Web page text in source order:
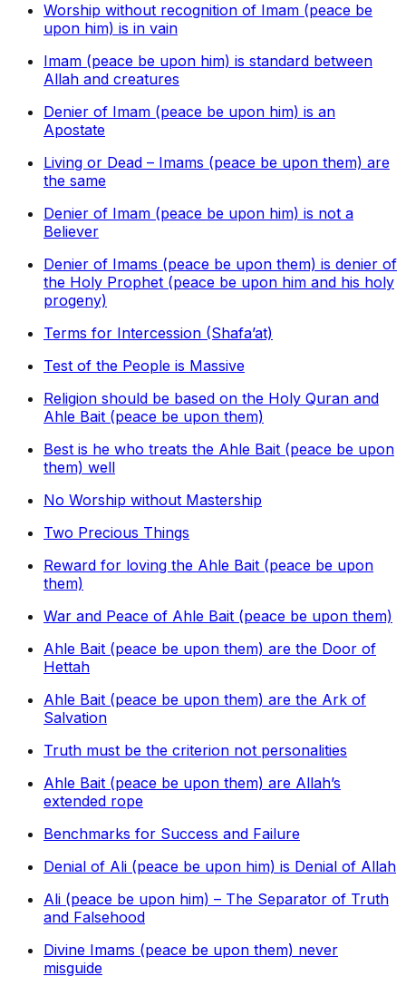
Worship without recognition of Imam (peace be
upon him) is in vain
Imam (peace be upon him) is standard between
Allah and creatures
Denier of Imam (peace be upon him) is an
Apostate
Living or Dead – Imams (peace be upon them) are
the same
Denier of Imam (peace be upon him) is not a
Believer
Denier of Imams (peace be upon them) is denier of
the Holy Prophet (peace be upon him and his holy
progeny)
Terms for Intercession (Shafa’at)
Test of the People is Massive
Religion should be based on the Holy Quran and
Ahle Bait (peace be upon them)
Best is he who treats the Ahle Bait (peace be upon
them) well
No Worship without Mastership
Two Precious Things
Reward for loving the Ahle Bait (peace be upon
them)
War and Peace of Ahle Bait (peace be upon them)
Ahle Bait (peace be upon them) are the Door of
Hettah
Ahle Bait (peace be upon them) are the Ark of
Salvation
Truth must be the criterion not personalities
Ahle Bait (peace be upon them) are Allah’s
extended rope
Benchmarks for Success and Failure
Denial of Ali (peace be upon him) is Denial of Allah
Ali (peace be upon him) – The Separator of Truth
and Falsehood
Divine Imams (peace be upon them) never
misguide